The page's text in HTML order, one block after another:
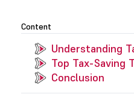
Content
Understanding
Top Tax-Saving
Conclusion